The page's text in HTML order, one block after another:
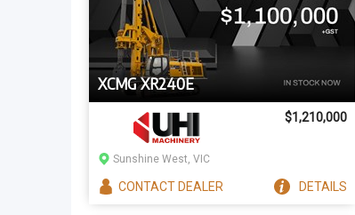
XCMG XR240E
$1,210,000
Sunshine West, VIC
CONTACTDEALER DETAILS